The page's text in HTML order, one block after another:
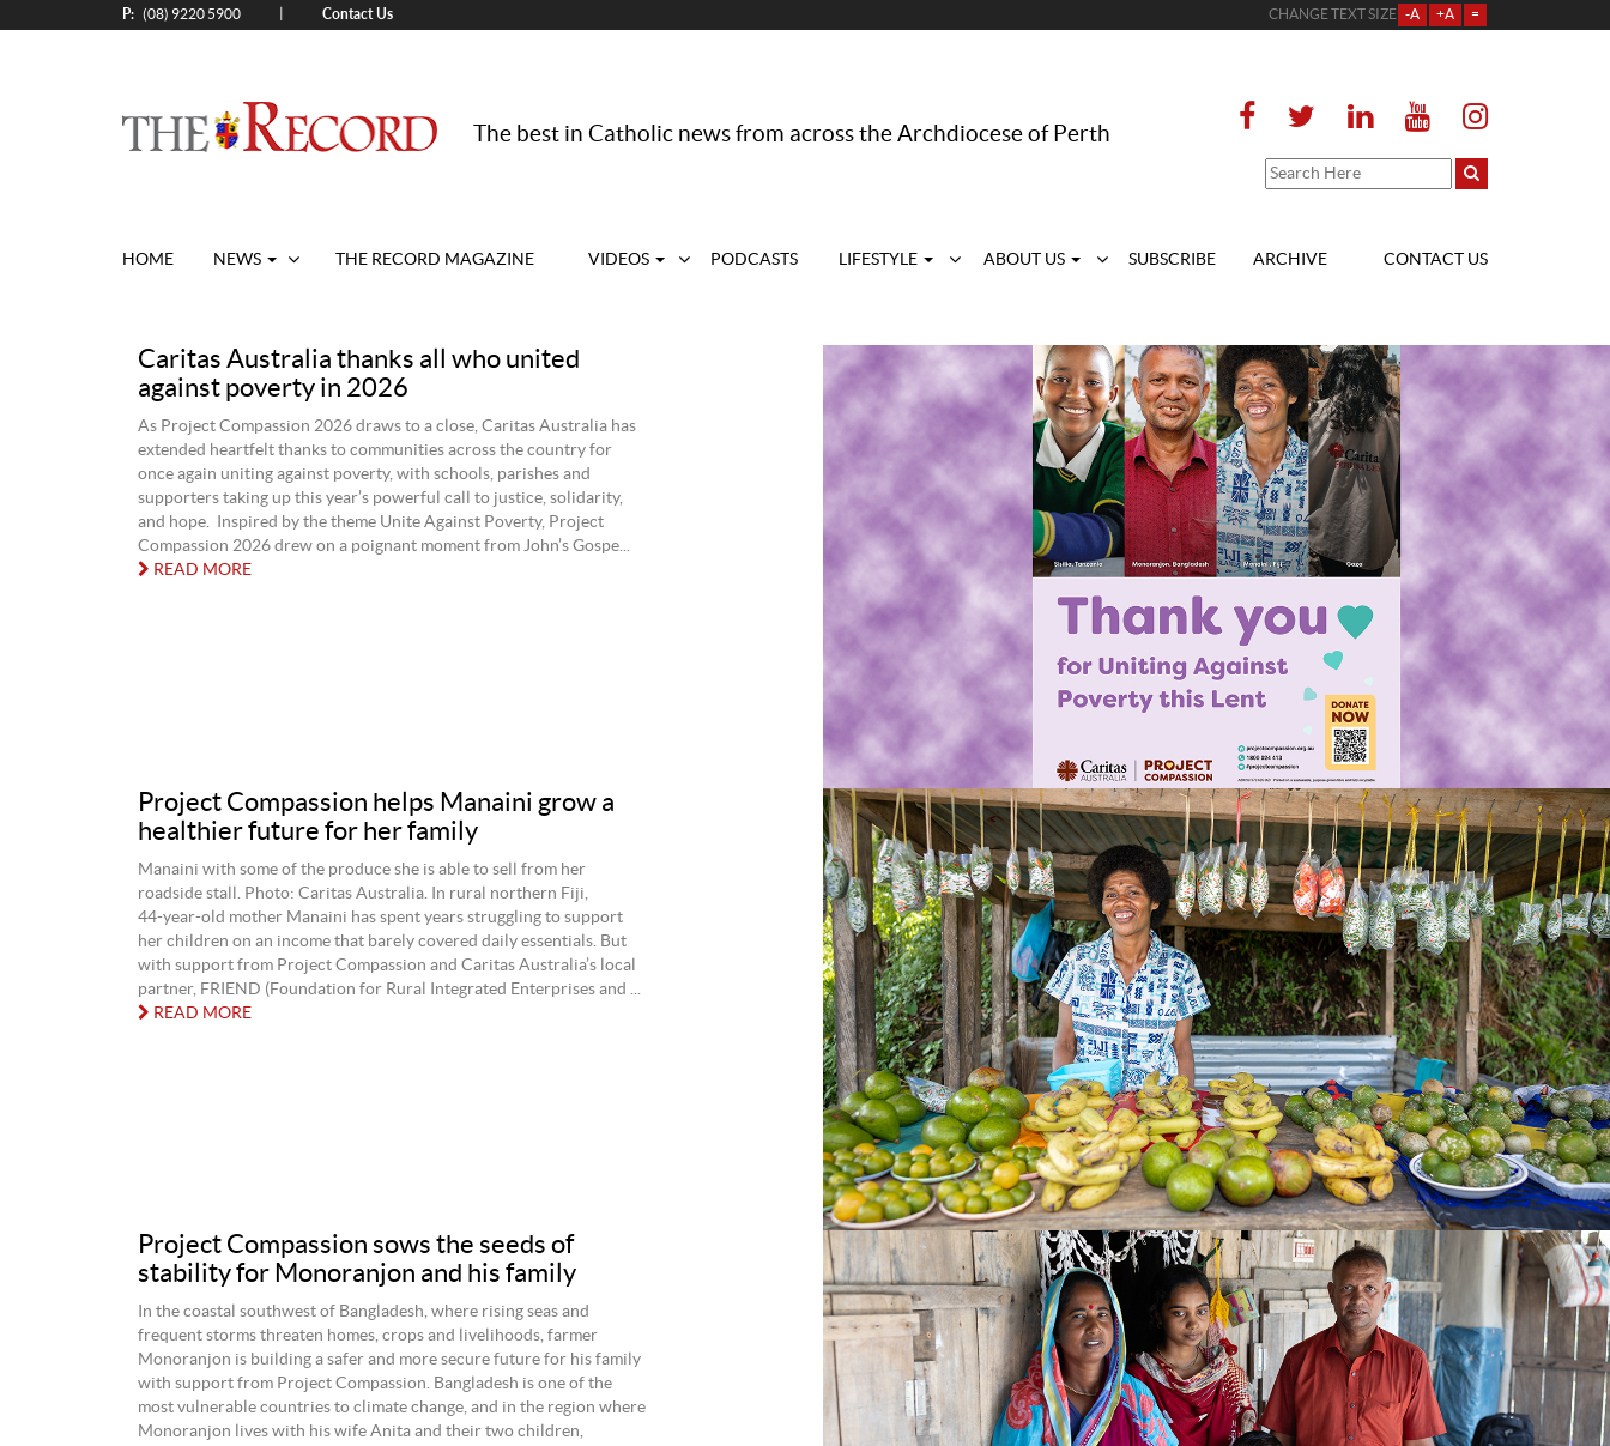
P: (08) 9220 5900 Contact Us CHANGE TEXT SIZE -A +A =
The best in Catholic news from across the Archdiocese of Perth
HOME NEWS THE RECORD MAGAZINE VIDEOS PODCASTS LIFESTYLE ABOUT US SUBSCRIBE ARCHIVE CONTACT US
Caritas Australia thanks all who united
against poverty in 2026
As Project Compassion 2026 draws to a close, Caritas Australia has
extended heartfelt thanks to communities across the country for
once again uniting against poverty, with schools, parishes and
supporters taking up this year’s powerful call to justice, solidarity,
and hope. Inspired by the theme Unite Against Poverty, Project
Compassion 2026 drew on a poignant moment from John’s Gospe...
READ MORE
Project Compassion helps Manaini grow a
healthier future for her family
Manaini with some of the produce she is able to sell from her
roadside stall. Photo: Caritas Australia. In rural northern Fiji,
44‑year‑old mother Manaini has spent years struggling to support
her children on an income that barely covered daily essentials. But
with support from Project Compassion and Caritas Australia’s local
partner, FRIEND (Foundation for Rural Integrated Enterprises and ...
READ MORE
Project Compassion sows the seeds of
stability for Monoranjon and his family
In the coastal southwest of Bangladesh, where rising seas and
frequent storms threaten homes, crops and livelihoods, farmer
Monoranjon is building a safer and more secure future for his family
with support from Project Compassion. Bangladesh is one of the
most vulnerable countries to climate change, and in the region where
Monoranjon lives with his wife Anita and their two children,